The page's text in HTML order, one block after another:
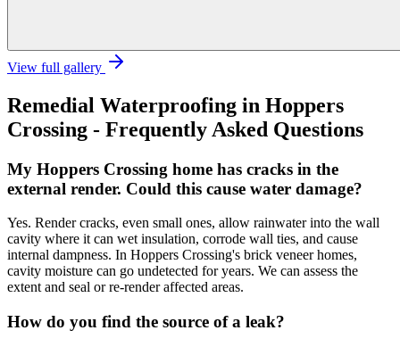
View full gallery
Remedial Waterproofing in Hoppers
Crossing - Frequently Asked Questions
My Hoppers Crossing home has cracks in the
external render. Could this cause water damage?
Yes. Render cracks, even small ones, allow rainwater into the wall
cavity where it can wet insulation, corrode wall ties, and cause
internal dampness. In Hoppers Crossing's brick veneer homes,
cavity moisture can go undetected for years. We can assess the
extent and seal or re-render affected areas.
How do you find the source of a leak?